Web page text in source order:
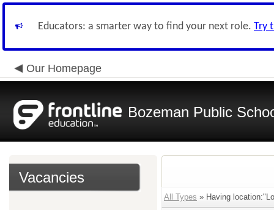
Educators: a smarter way to find your next role. Try
Our Homepage
Bozeman Public
Vacancies
All Types » Having